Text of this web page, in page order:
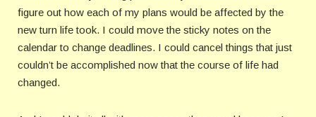
figure out how each of my plans would be affected by the
new turn life took. I could move the sticky notes on the
calendar to change deadlines. I could cancel things that just
couldn’t be accomplished now that the course of life had
changed.